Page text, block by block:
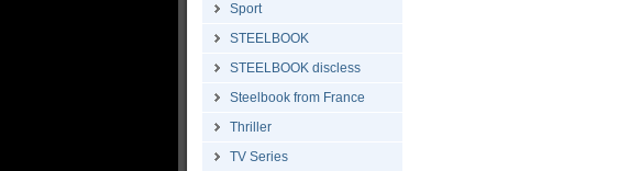
Sport
STEELBOOK
STEELBOOK discless
Steelbook from France
Thriller
TV Series